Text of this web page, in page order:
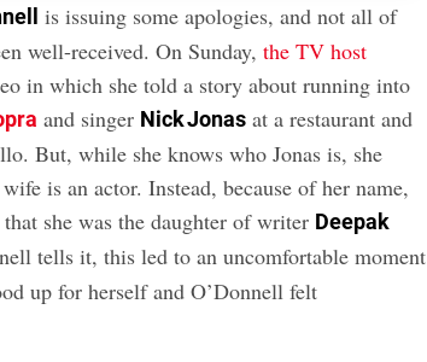
is issuing some apologies, and not all of
well-received. On Sunday,the TV host
in which she told a story about running into
and singer Nick Jonas at a restaurant and
But, while she knows who Jonas is, she
is an actor. Instead, because of her name,
she was the daughter of writer Deepak
tells it, this led to an uncomfortable moment
up for herself and O’Donnell felt